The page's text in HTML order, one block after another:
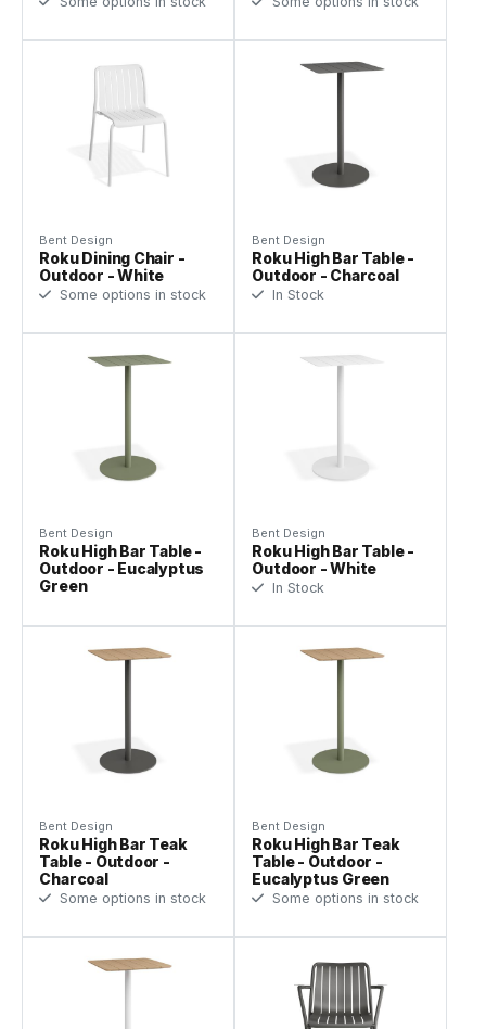
Bent Design
Roku Dining Chair -
Outdoor - White
Some options in stock
Bent Design
Roku High Bar Table -
Outdoor - Charcoal
In Stock
Bent Design
Roku High Bar Table -
Outdoor - Eucalyptus
Green
Bent Design
Roku High Bar Table -
Outdoor - White
In Stock
Bent Design
Roku High Bar Teak
Table - Outdoor -
Charcoal
Some options in stock
Bent Design
Roku High Bar Teak
Table - Outdoor -
Eucalyptus Green
Some options in stock